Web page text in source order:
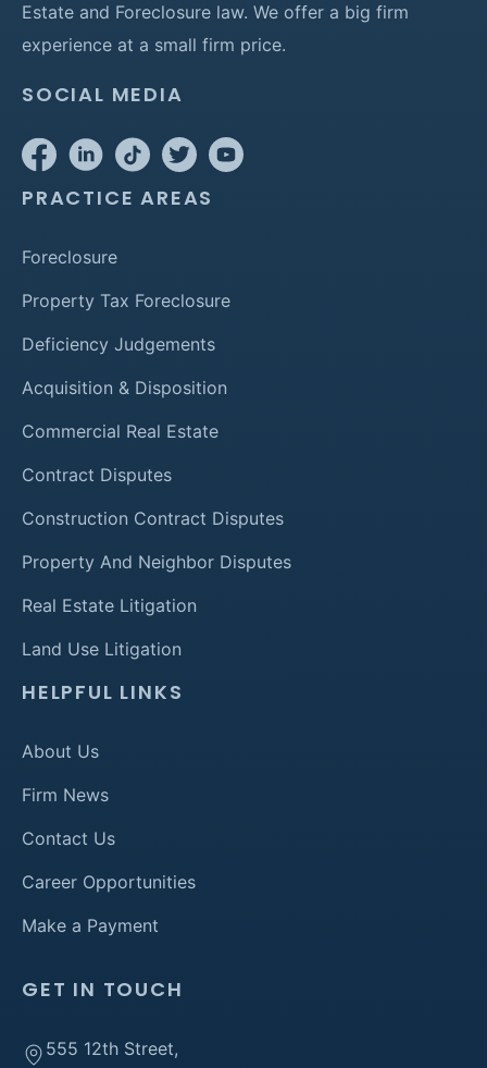
Estate and Foreclosure law. We offer a big firm
experience at a small firm price.
SOCIAL MEDIA
PRACTICE AREAS
Foreclosure
Property Tax Foreclosure
Deficiency Judgements
Acquisition & Disposition
Commercial Real Estate
Contract Disputes
Construction Contract Disputes
Property And Neighbor Disputes
Real Estate Litigation
Land Use Litigation
HELPFUL LINKS
About Us
Firm News
Contact Us
Career Opportunities
Make a Payment
GET IN TOUCH
555 12th Street,